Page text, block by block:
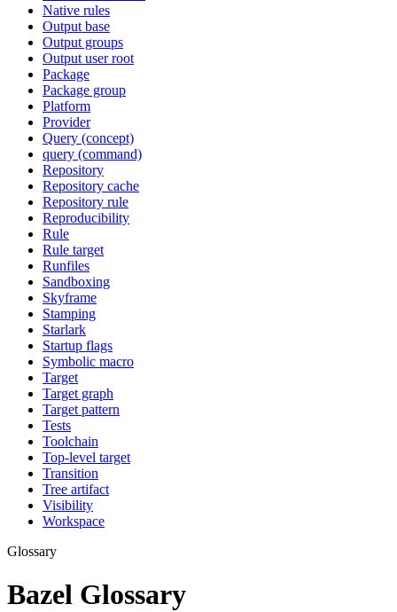
Native rules
Output base
Output groups
Output user root
Package
Package group
Platform
Provider
Query (concept)
query (command)
Repository
Repository cache
Repository rule
Reproducibility
Rule
Rule target
Runfiles
Sandboxing
Skyframe
Stamping
Starlark
Startup flags
Symbolic macro
Target
Target graph
Target pattern
Tests
Toolchain
Top-level target
Transition
Tree artifact
Visibility
Workspace
Glossary
Bazel Glossary